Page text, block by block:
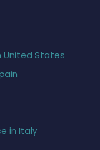
United States
in Italy